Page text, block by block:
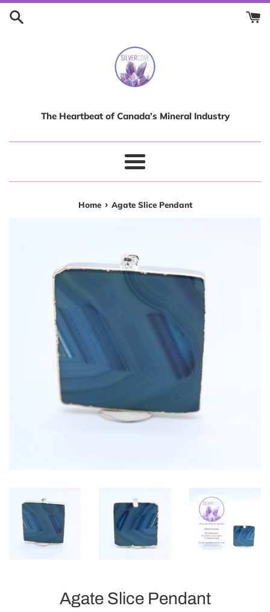
Skip
The Heartbeat of Canada’s Mineral Industry
Menu
Home › Agate Slice Pendant
Agate Slice Pendant